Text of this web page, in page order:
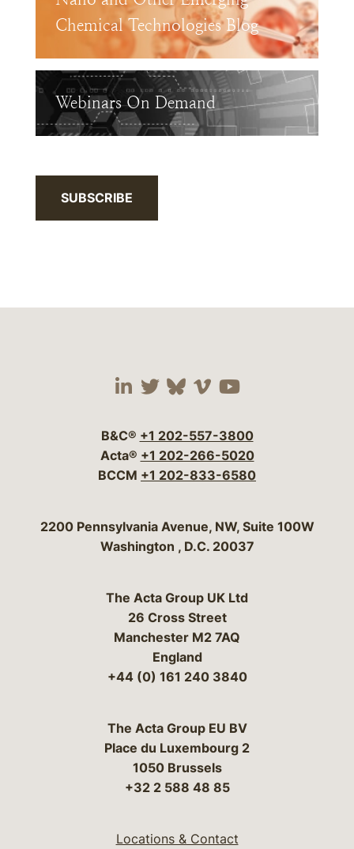
Chemical Technologies Blog
Webinars On Demand
SUBSCRIBE
Visit our social media
Visit our social
Visit our social
Visit our social
Visit our
B&C® +1 202-557-3800
Acta® +1 202-266-5020
BCCM +1 202-833-6580
Bergeson & Campbell, P.C.
2200 Pennsylvania Avenue, NW, Suite 100W
Washington , D.C. 20037
The Acta Group UK Ltd
26 Cross Street
Manchester M2 7AQ
England
+44 (0) 161 240 3840
The Acta Group EU BV
Place du Luxembourg 2
1050 Brussels
+32 2 588 48 85
Locations & Contact